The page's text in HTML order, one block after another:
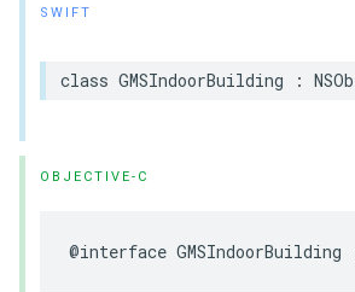
SWIFT
class GMSIndoorBuilding :
OBJECTIVE-C
@interface GMSIndoorBuilding